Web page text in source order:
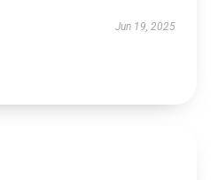
Jun 19, 2025